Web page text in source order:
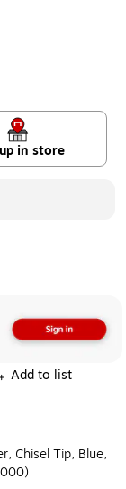
in store
Add to list
Chisel Tip, Blue,